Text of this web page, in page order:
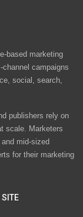
based marketing
campaigns
social, search,
publishers rely on
scale. Marketers
mid-sized
for their marketing
SITE